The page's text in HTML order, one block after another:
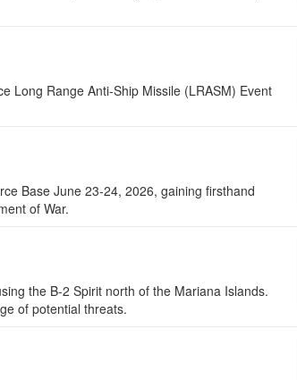
Long Range Anti-Ship Missile (LRASM) Event
Base June 23-24, 2026, gaining firsthand
of War.
the B-2 Spirit north of the Mariana Islands.
of potential threats.